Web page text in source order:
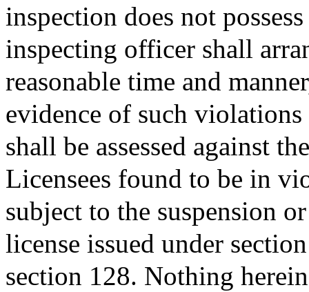
inspection does not
inspecting officer shall
reasonable time and
evidence of such
shall be assessed against
Licensees found to be in
subject to the suspension
license issued under
section 128. Nothing